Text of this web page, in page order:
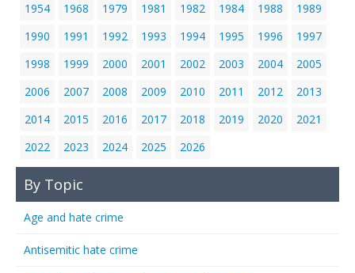
1954 1968 1979 1981 1982 1984 1988
1989
1990
1991 1992 1993 1994 1995 1996
1997
1998
1999 2000 2001 2002 2003 2004
2005
2006
2007 2008 2009 2010 2011 2012
2013
2014
2015 2016 2017 2018 2019 2020
2021
2022
2023 2024 2025 2026
By Topic
Age and hate crime
Antisemitic hate crime